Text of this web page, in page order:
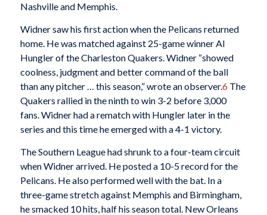
Nashville and Memphis.
Widner saw his first action when the Pelicans returned
home. He was matched against 25-game winner Al
Hungler of the Charleston Quakers. Widner “showed
coolness, judgment and better command of the ball
than any pitcher … this season,” wrote an observer.6 The
Quakers rallied in the ninth to win 3-2 before 3,000
fans. Widner had a rematch with Hungler later in the
series and this time he emerged with a 4-1 victory.
The Southern League had shrunk to a four-team circuit
when Widner arrived. He posted a 10-5 record for the
Pelicans. He also performed well with the bat. In a
three-game stretch against Memphis and Birmingham,
he smacked 10 hits, half his season total. New Orleans